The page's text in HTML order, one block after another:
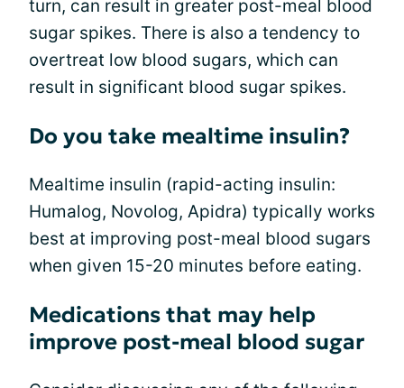
turn, can result in greater post-meal blood
sugar spikes. There is also a tendency to
overtreat low blood sugars, which can
result in significant blood sugar spikes.
Do you take mealtime insulin?
Mealtime insulin (rapid-acting insulin:
Humalog, Novolog, Apidra) typically works
best at improving post-meal blood sugars
when given 15-20 minutes before eating.
Medications that may help
improve post-meal blood sugar